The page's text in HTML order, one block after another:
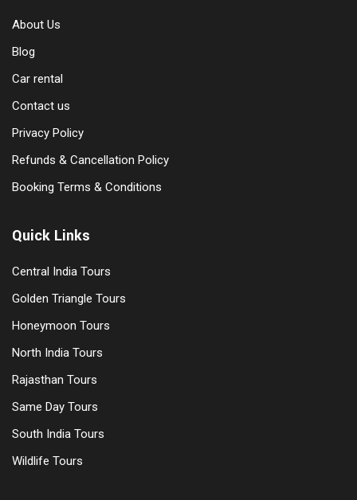
About Us
Blog
Car rental
Contact us
Privacy Policy
Refunds & Cancellation Policy
Booking Terms & Conditions
Quick Links
Central India Tours
Golden Triangle Tours
Honeymoon Tours
North India Tours
Rajasthan Tours
Same Day Tours
South India Tours
Wildlife Tours